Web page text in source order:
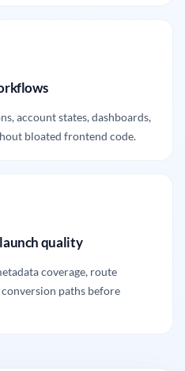
account states, dashboards,
bloated frontend code.
quality
coverage, route
paths before